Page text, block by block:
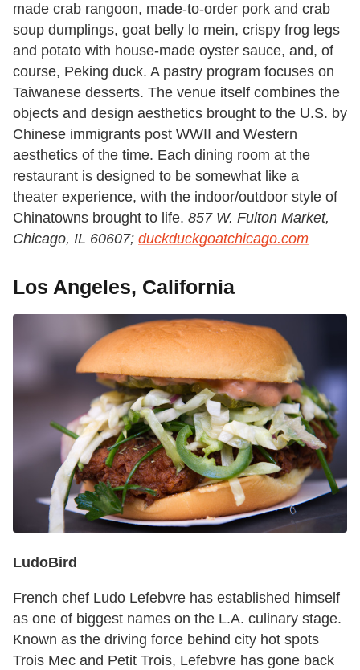
made crab rangoon, made-to-order pork and crab
soup dumplings, goat belly lo mein, crispy frog legs
and potato with house-made oyster sauce, and, of
course, Peking duck. A pastry program focuses on
Taiwanese desserts. The venue itself combines the
objects and design aesthetics brought to the U.S. by
Chinese immigrants post WWII and Western
aesthetics of the time. Each dining room at the
restaurant is designed to be somewhat like a
theater experience, with the indoor/outdoor style of
Chinatowns brought to life. 857 W. Fulton Market,
Chicago, IL 60607; duckduckgoatchicago.com
Los Angeles, California
LudoBird
French chef Ludo Lefebvre has established himself
as one of biggest names on the L.A. culinary stage.
Known as the driving force behind city hot spots
Trois Mec and Petit Trois, Lefebvre has gone back